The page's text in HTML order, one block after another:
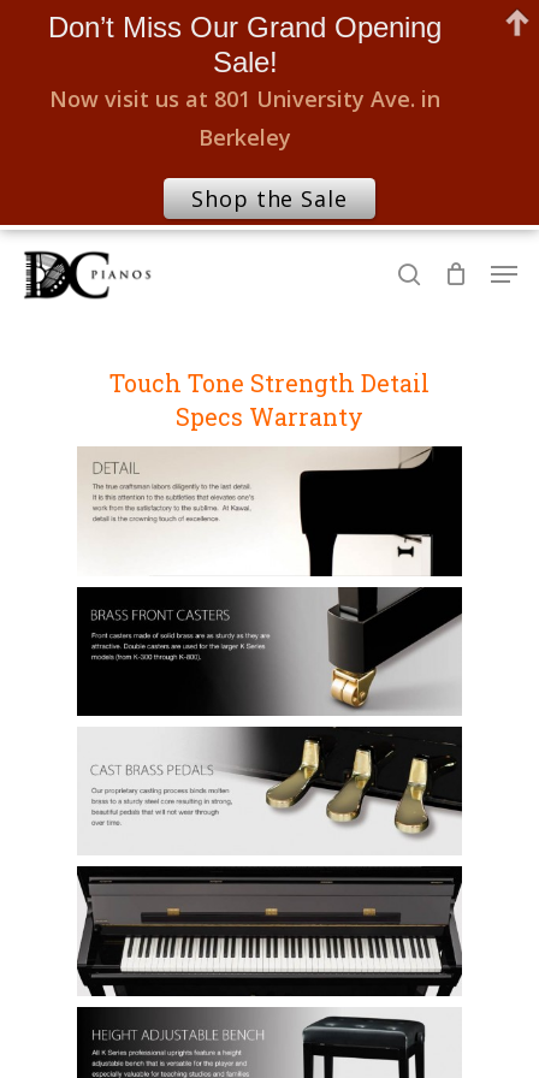
Skip
search
Touch Tone Strength Detail
Specs Warranty
Don’t Miss Our Grand Opening
Sale!
Now visit us at 801 University Ave. in
Berkeley
Shop the Sale